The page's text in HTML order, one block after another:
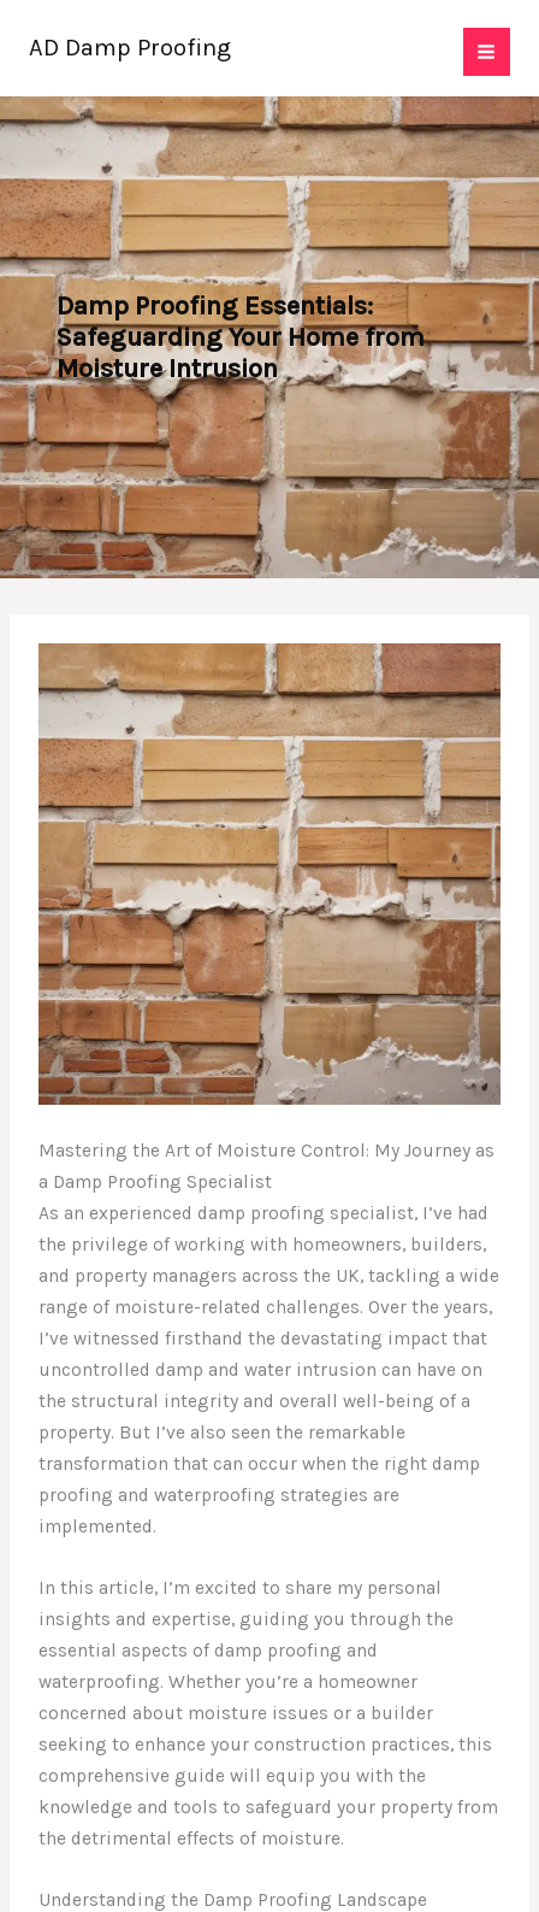
AD Damp Proofing
Damp Proofing Essentials:
Safeguarding Your Home from
Moisture Intrusion
Mastering the Art of Moisture Control: My Journey as
a Damp Proofing Specialist
As an experienced damp proofing specialist, I’ve had
the privilege of working with homeowners, builders,
and property managers across the UK, tackling a wide
range of moisture-related challenges. Over the years,
I’ve witnessed firsthand the devastating impact that
uncontrolled damp and water intrusion can have on
the structural integrity and overall well-being of a
property. But I’ve also seen the remarkable
transformation that can occur when the right damp
proofing and waterproofing strategies are
implemented.
In this article, I’m excited to share my personal
insights and expertise, guiding you through the
essential aspects of damp proofing and
waterproofing. Whether you’re a homeowner
concerned about moisture issues or a builder
seeking to enhance your construction practices, this
comprehensive guide will equip you with the
knowledge and tools to safeguard your property from
the detrimental effects of moisture.
Understanding the Damp Proofing Landscape